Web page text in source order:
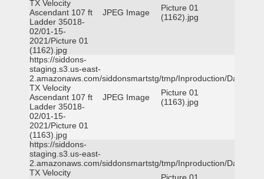
TX Velocity
Ascendant 107 ft
Ladder 35018-
02/01-15-
2021/Picture 01
(1162).jpg
JPEG Image
Picture 01
(1162).jpg
https://siddons-
staging.s3.us-east-
2.amazonaws.com/siddonsmartstg/tmp/Inproduction/Dallas
TX Velocity
Ascendant 107 ft
Ladder 35018-
02/01-15-
2021/Picture 01
(1163).jpg
JPEG Image
Picture 01
(1163).jpg
https://siddons-
staging.s3.us-east-
2.amazonaws.com/siddonsmartstg/tmp/Inproduction/Dallas
TX Velocity